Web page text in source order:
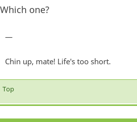
Which one?
—
Chin up, mate! Life's too short.
Top